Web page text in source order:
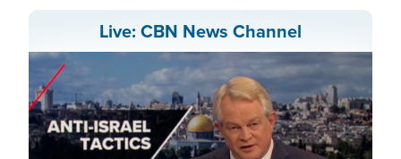
Live: CBN News Channel